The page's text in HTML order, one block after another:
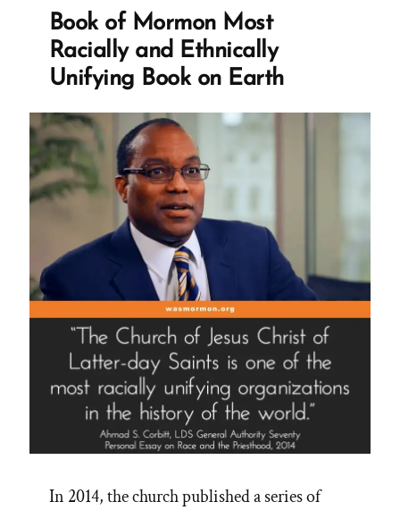
Denied
Sisterhood,
Sealed
into
Book of Mormon Most
Racially and Ethnically
Unifying Book on Earth
In 2014, the church published a series of